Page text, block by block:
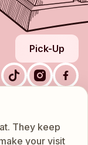
Pick-Up
18, 3200
Aarschot
They keep
your visit